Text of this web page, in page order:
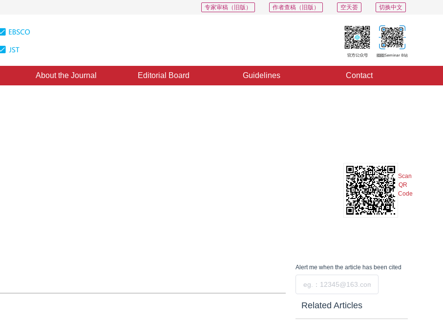
切换中文
空天荟
作者查稿（旧版）
专家审稿（旧版）
About the Journal Editorial Board Guidelines Contact
Scan
QR
Code
Alert me when the article has been cited
Related Articles